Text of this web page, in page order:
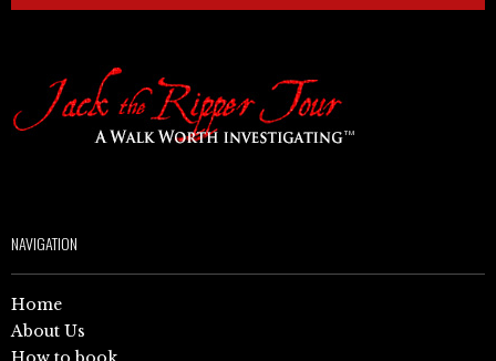
NAVIGATION
Home
About Us